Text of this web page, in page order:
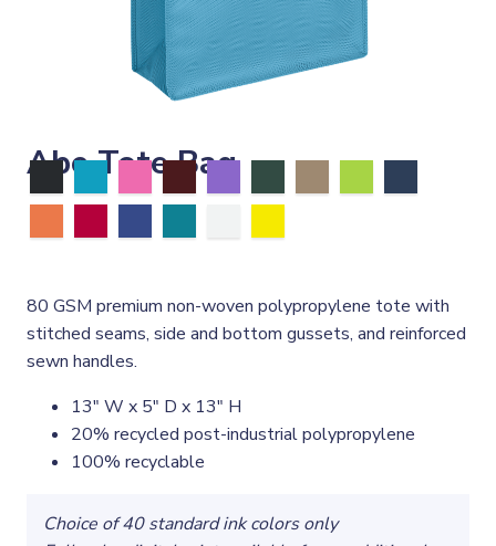
Abe Tote Bag
80 GSM premium non-woven polypropylene tote with
stitched seams, side and bottom gussets, and reinforced
sewn handles.
13" W x 5" D x 13" H
20% recycled post-industrial polypropylene
100% recyclable
Choice of 40 standard ink colors only